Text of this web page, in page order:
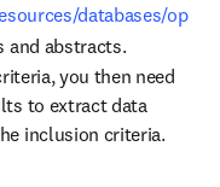
databases/op
and abstracts.
you then need
to extract data
inclusion criteria.